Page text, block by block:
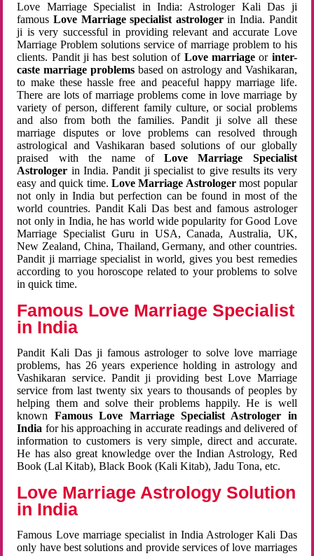
Love Marriage Specialist in India: Astrologer Kali Das ji
famousLove Marriage specialist astrologerin India. Pandit
ji is very successful in providing relevant and accurate Love
Marriage Problem solutions service of marriage problem to his
clients. Pandit ji has best solution of Love marriageor inter-
caste marriage problems based on astrology and Vashikaran,
to make these hassle free and peaceful happy marriage life.
There are lots of marriage problems come in love marriage by
variety of person, different family culture, or social problems
and also from both the families. Pandit ji solve all these
marriage disputes or love problems can resolved through
astrological and Vashikaran based solutions of our globally
praised with the name ofLove Marriage Specialist
Astrologer in India. Pandit ji specialist to give results its very
easy and quick time. Love Marriage Astrologermost popular
not only in India but perfection can be found in most of the
world countries. Pandit Kali Das best and famous astrologer
not only in India, he has world wide popularity for Good Love
Marriage Specialist Guru in USA, Canada, Australia, UK,
New Zealand, China, Thailand, Germany, and other countries.
Pandit ji marriage specialist in world, gives you best remedies
according to you horoscope related to your problems to solve
in quick time.
Famous Love Marriage Specialist
in India
Pandit Kali Das ji famous astrologer to solve love marriage
problems, has 26 years experience holding in astrology and
Vashikaran service. Pandit ji providing best Love Marriage
service from last twenty six years to thousands of peoples by
helping them and solve their problems happily. He is well
known Famous Love Marriage Specialist Astrologer in
India for his approaching in accurate readings and delivered of
information to customers is very simple, direct and accurate.
He has also great knowledge over the Indian Astrology, Red
Book (Lal Kitab), Black Book (Kali Kitab), Jadu Tona, etc.
Love Marriage Astrology Solution
in India
Famous Love marriage specialist in India Astrologer Kali Das
only have best solutions and provide services of love marriages